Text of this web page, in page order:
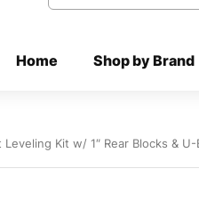
Home Shop by Brand
Leveling Kit w/ 1″ Rear Blocks &